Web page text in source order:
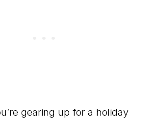
gearing up for a holiday